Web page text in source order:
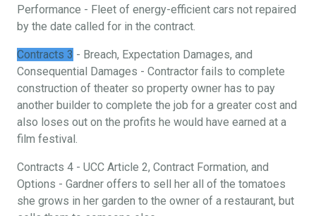
Performance - Fleet of energy-efficient cars not repaired
by the date called for in the contract.
Contracts 3 - Breach, Expectation Damages, and
Consequential Damages - Contractor fails to complete
construction of theater so property owner has to pay
another builder to complete the job for a greater cost and
also loses out on the profits he would have earned at a
film festival.
Contracts 4 - UCC Article 2, Contract Formation, and
Options - Gardner offers to sell her all of the tomatoes
she grows in her garden to the owner of a restaurant, but